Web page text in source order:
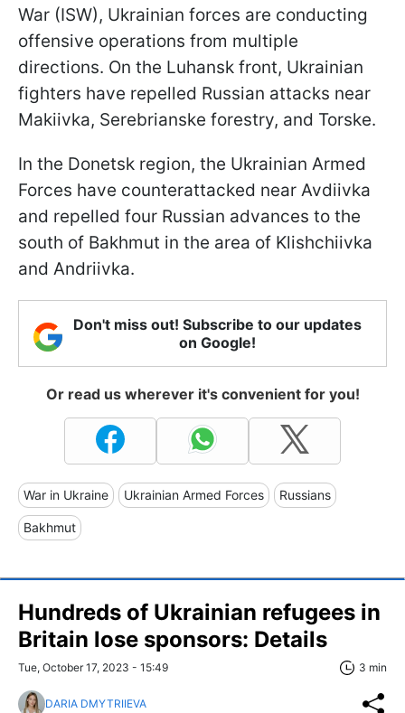
War (ISW), Ukrainian forces are conducting
offensive operations from multiple
directions. On the Luhansk front, Ukrainian
fighters have repelled Russian attacks near
Makiivka, Serebrianske forestry, and Torske.
In the Donetsk region, the Ukrainian Armed
Forces have counterattacked near Avdiivka
and repelled four Russian advances to the
south of Bakhmut in the area of Klishchiivka
and Andriivka.
Don't miss out! Subscribe to our updates
on Google!
Or read us wherever it's convenient for you!
War in Ukraine Ukrainian Armed Forces Russians
Bakhmut
Hundreds of Ukrainian refugees in
Britain lose sponsors: Details
Tue, October 17, 2023 - 15:49 3 min
DARIA DMYTRIIEVA